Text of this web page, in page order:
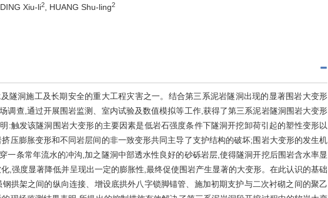
DING Xiu-li2 , HUANG Shu-ling2
隧洞施工及长期安全的重大工程灾害之一。结合第三系泥岩隧洞出现的显著围岩大变形
调查,通过开展围岩监测、室内试验及数值模拟等工作,获得了第三系泥岩隧洞围岩大变形
:触发该隧洞围岩大变形的主要因素是低岩石强度条件下隧洞开挖卸荷引起的塑性变形以
压膨胀变形和不同岩层间的非一致变形共同主导了支护结构的破坏;围岩大变形的发生机
一条常年流水的冲沟,加之隧洞中部透水性良好的砂砾岩层,使得隧洞开挖后围岩含水率显
,强度显著降低并呈现出一定的膨胀性,最终促使围岩产生显著的大变形。在此认识的基础
钢拱架之间的纵向连接、增设底拱外八字锁脚锚管、施加初期支护与二次衬砌之间的聚乙